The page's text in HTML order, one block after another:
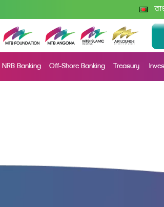
NRB Banking Off-Shore Banking Treasury